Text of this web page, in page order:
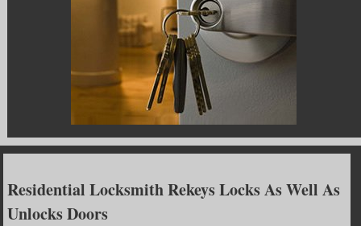
Residential Locksmith Rekeys Locks As Well As
Unlocks Doors